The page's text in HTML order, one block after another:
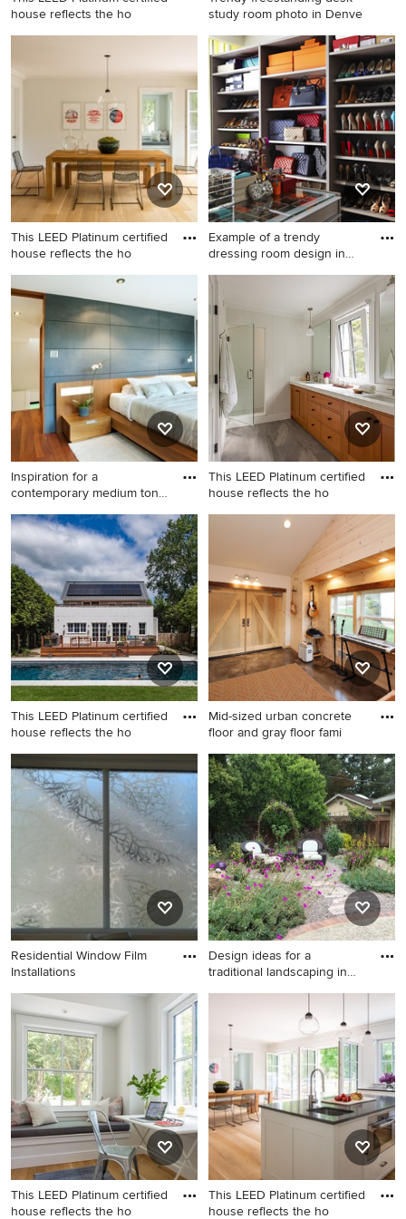
house reflects the ho
Bathroom - mid-sized
contemporary 3/4 white tile
and subway tile gray floor
bathroom idea in Boston with
a two-piece toilet, white
walls and a wall-mount sink
study room photo in Denve
Trendy freestanding desk
study room photo in Denver
with white walls
This LEED Platinum certified
house reflects the ho
Mid-sized transitional
medium tone wood floor and
brown floor dining room
photo in Boston with white
walls
Example of a trendy
dressing room design in
Example of a trendy dressing
room design in Dallas
Inspiration for a
contemporary medium tone
Inspiration for a
contemporary medium tone
wood floor bedroom remodel
in Denver
This LEED Platinum certified
house reflects the ho
Example of a mid-sized
transitional 3/4 white tile and
subway tile gray floor alcove
shower design in Boston with
white walls, shaker cabinets,
medium tone wood cabinets,
an undermount sink, quartz
countertops and a hinged
shower door
This LEED Platinum certified
house reflects the ho
Inspiration for a mid-sized
contemporary white two-
story concrete fiberboard
exterior home remodel in
Boston with a metal roof
Mid-sized urban concrete
floor and gray floor fami
Mid-sized urban concrete
floor and gray floor family
room photo in Seattle with
no fireplace, beige walls and
a music area
Residential Window Film
Installations
Design ideas for a
traditional landscaping in
Design ideas for a traditional
landscaping in San Francisco.
This LEED Platinum certified
house reflects the ho
This LEED Platinum certified
house reflects the ho